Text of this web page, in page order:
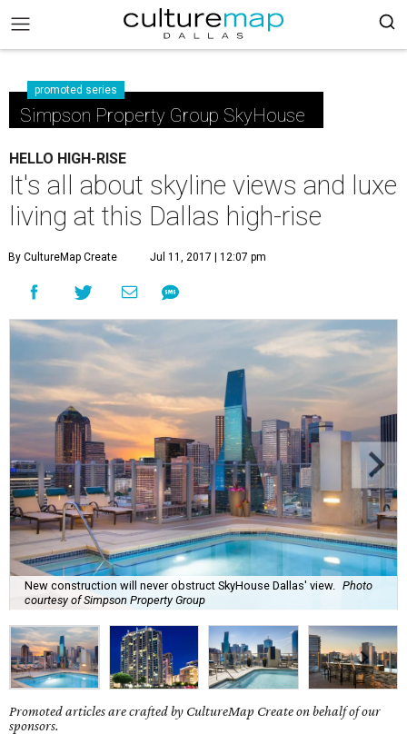
promoted series
Simpson Property Group SkyHouse
HELLO HIGH-RISE
It's all about skyline views and luxe
living at this Dallas high-rise
By CultureMap Create Jul 11, 2017 | 12:07 pm
New construction will never obstruct SkyHouse Dallas' view.
Photo
courtesy of Simpson Property Group
Promoted articles are crafted by CultureMap Create on behalf of our
sponsors.